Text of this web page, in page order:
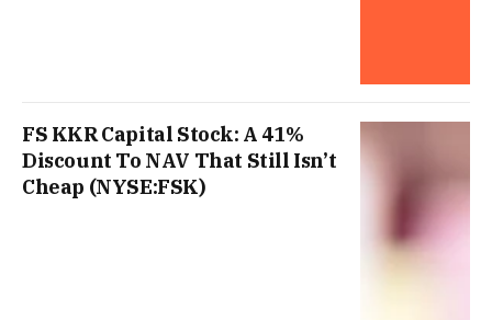
FS KKR Capital Stock: A 41%
Discount To NAV That Still Isn’t
Cheap (NYSE:FSK)